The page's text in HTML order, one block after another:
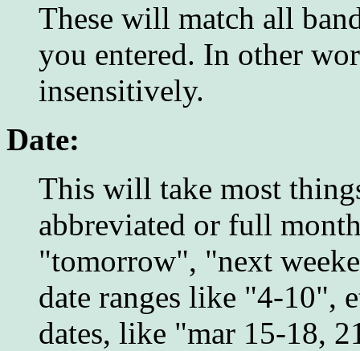
These will match all
you entered. In other
insensitively.
Date:
This will take most
abbreviated or full
"tomorrow", "next
date ranges like "4-10",
dates, like "mar 15-18,